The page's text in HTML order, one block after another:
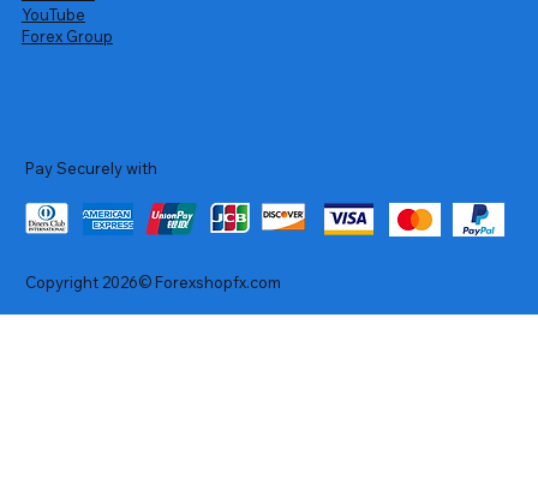
YouTube
Forex Group
Pay Securely with
Copyright 2026© Forexshopfx.com